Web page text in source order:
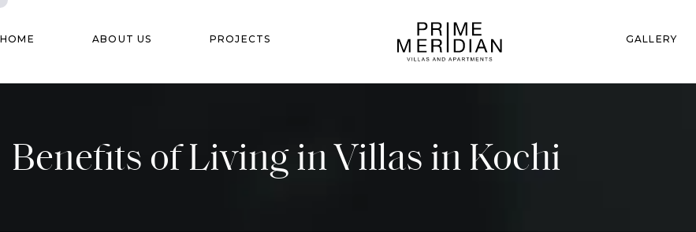
HOME ABOUT US PROJECTS GALLERY
Benefits of Living in Villas in Kochi